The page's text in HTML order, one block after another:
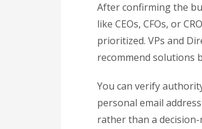
After confirming the
like CEOs, CFOs, or
prioritized. VPs and
recommend solutions
You can verify
personal email
rather than a